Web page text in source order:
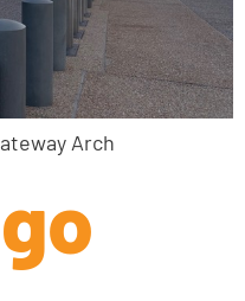
Arch